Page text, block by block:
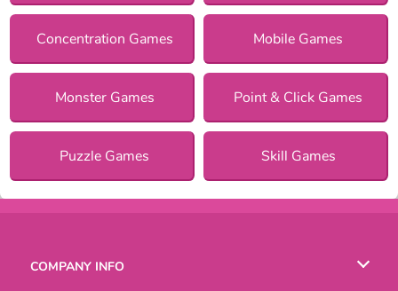
Concentration Games Mobile Games
Monster Games Point & Click Games
Puzzle Games Skill Games
COMPANY INFO